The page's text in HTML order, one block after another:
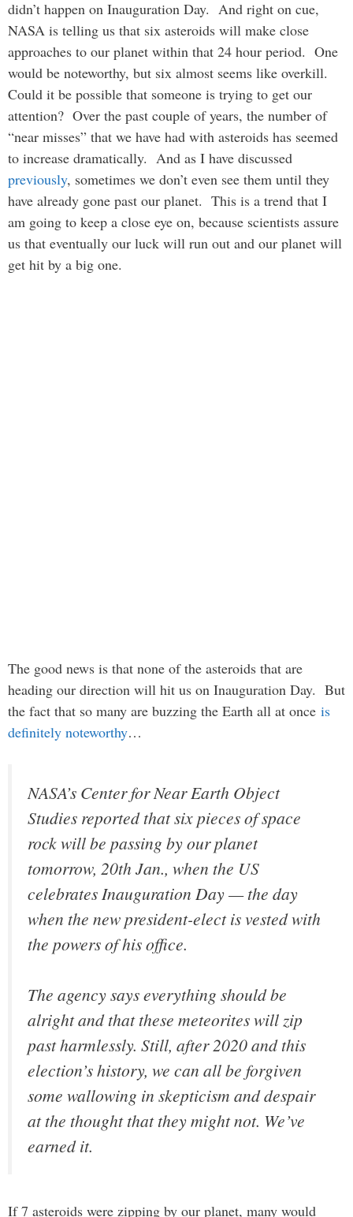
didn’t happen on Inauguration Day. And right on cue,
NASA is telling us that six asteroids will make close
approaches to our planet within that 24 hour period. One
would be noteworthy, but six almost seems like overkill.
Could it be possible that someone is trying to get our
attention? Over the past couple of years, the number of
“near misses” that we have had with asteroids has seemed
to increase dramatically. And as I have discussed
previously, sometimes we don’t even see them until they
have already gone past our planet. This is a trend that I
am going to keep a close eye on, because scientists assure
us that eventually our luck will run out and our planet will
get hit by a big one.
The good news is that none of the asteroids that are
heading our direction will hit us on Inauguration Day. But
the fact that so many are buzzing the Earth all at once is
definitely noteworthy…
NASA’s Center for Near Earth Object
Studies reported that six pieces of space
rock will be passing by our planet
tomorrow, 20th Jan., when the US
celebrates Inauguration Day — the day
when the new president-elect is vested with
the powers of his office.
The agency says everything should be
alright and that these meteorites will zip
past harmlessly. Still, after 2020 and this
election’s history, we can all be forgiven
some wallowing in skepticism and despair
at the thought that they might not. We’ve
earned it.
If 7 asteroids were zipping by our planet, many would